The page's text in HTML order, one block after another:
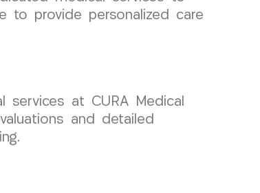
to provide personalized care
at CURA Medical
and detailed